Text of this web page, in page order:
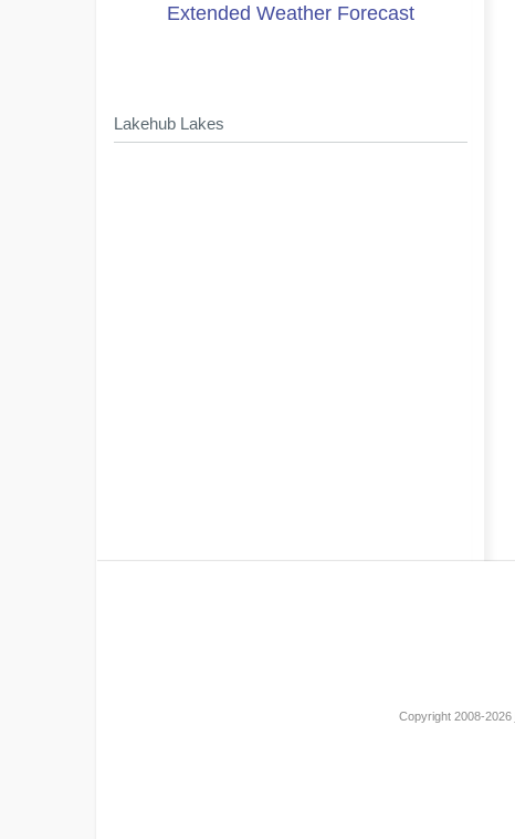
Extended Weather Forecast
Lakehub Lakes
Copyright 2008-2026